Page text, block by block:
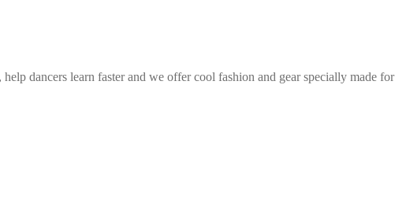
dancers learn faster and we offer cool fashion and gear specially made